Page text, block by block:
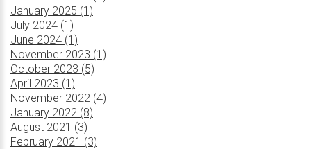
January 2025 (1)
July 2024 (1)
June 2024 (1)
November 2023 (1)
October 2023 (5)
April 2023 (1)
November 2022 (4)
January 2022 (8)
August 2021 (3)
February 2021 (3)